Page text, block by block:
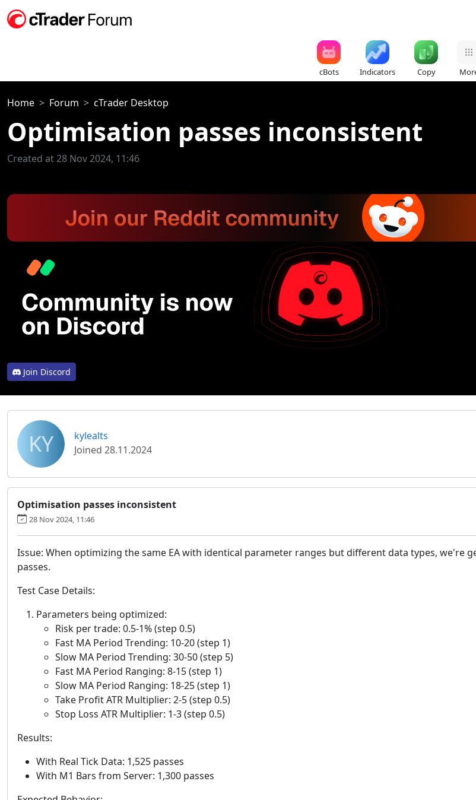
cBots Indicators Copy
Home Forum cTrader Desktop
Optimisation passes inconsistent
Created at 28 Nov 2024, 11:46
Join Discord
KY
kylealts
Joined 28.11.2024
Optimisation passes inconsistent
28 Nov 2024, 11:46
Issue: When optimizing the same EA with identical parameter ranges but different data types,
passes.
Test Case Details:
Parameters being optimized:
Risk per trade: 0.5-1% (step 0.5)
Fast MA Period Trending: 10-20 (step 1)
Slow MA Period Trending: 30-50 (step 5)
Fast MA Period Ranging: 8-15 (step 1)
Slow MA Period Ranging: 18-25 (step 1)
Take Profit ATR Multiplier: 2-5 (step 0.5)
Stop Loss ATR Multiplier: 1-3 (step 0.5)
Results:
With Real Tick Data: 1,525 passes
With M1 Bars from Server: 1,300 passes